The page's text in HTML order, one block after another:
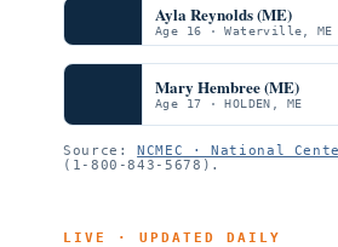
Ayla Reynolds (ME)
Age 16 · Waterville, ME
Mary Hembree (ME)
Age 17 · HOLDEN, ME
Source:NCMEC · National
(1-800-843-5678).
LIVE · UPDATED DAILY